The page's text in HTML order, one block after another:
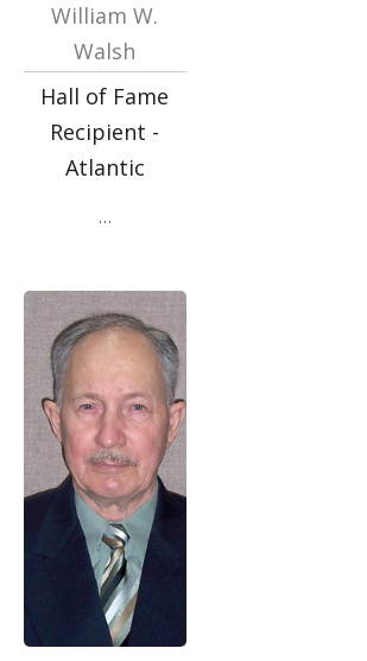
William W.
Walsh
Hall of Fame
Recipient -
Atlantic
…